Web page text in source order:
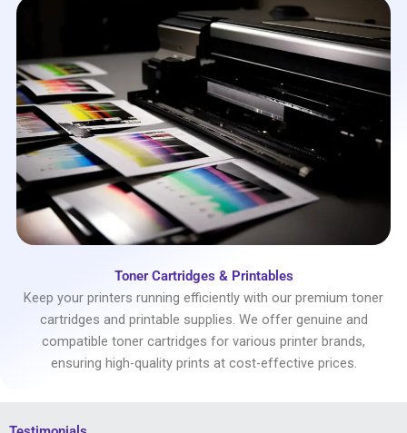
Toner Cartridges & Printables
Keep your printers running efficiently with our premium toner
cartridges and printable supplies. We offer genuine and
compatible toner cartridges for various printer brands,
ensuring high-quality prints at cost-effective prices.